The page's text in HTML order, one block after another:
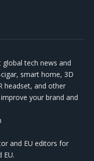
tech news and
smart home, 3D
headset, and other
your brand and
and EU editors for
EU.